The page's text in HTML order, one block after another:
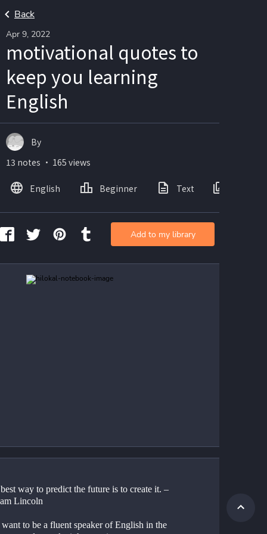
Back
Apr 9, 2022
motivational quotes to
keep you learning
English
way to predict the future is to create it. –
Lincoln
to be a fluent speaker of English in the
By
13 notes ・ 165 views
English Beginner Text
Add to my library